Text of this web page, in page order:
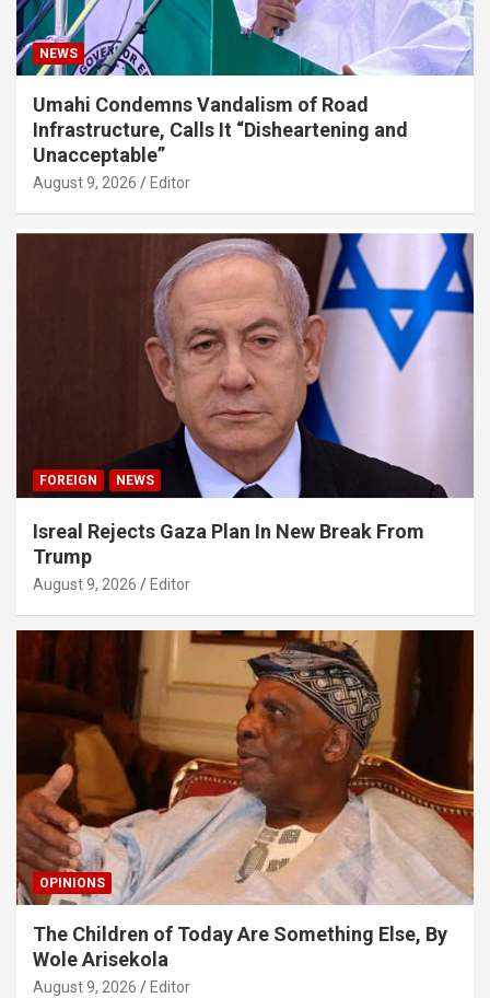
NEWS
Umahi Condemns Vandalism of Road
Infrastructure, Calls It “Disheartening and
Unacceptable”
August 9, 2026 Editor
FOREIGN NEWS
Isreal Rejects Gaza Plan In New Break From
Trump
August 9, 2026 Editor
OPINIONS
The Children of Today Are Something Else, By
Wole Arisekola
August 9, 2026 Editor